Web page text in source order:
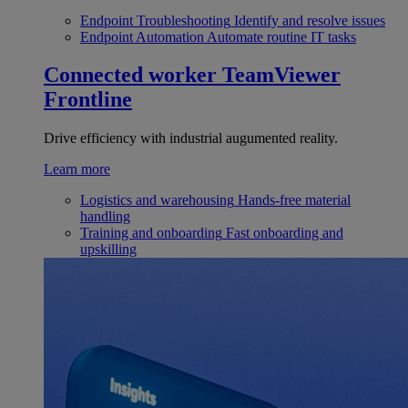
Endpoint Troubleshooting Identify and resolve issues
Endpoint Automation Automate routine IT tasks
Connected worker TeamViewer
Frontline
Drive efficiency with industrial augumented reality.
Learn more
Logistics and warehousing Hands-free material
handling
Training and onboarding Fast onboarding and
upskilling